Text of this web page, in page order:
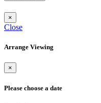
×
Close
Arrange Viewing
×
Please choose a date